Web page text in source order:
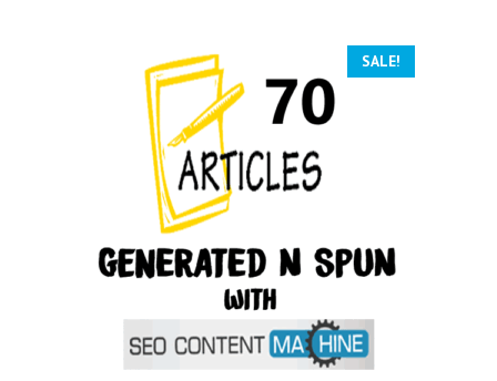
SALE!